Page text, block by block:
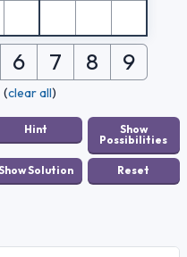
6 7 8 9
(clear all)